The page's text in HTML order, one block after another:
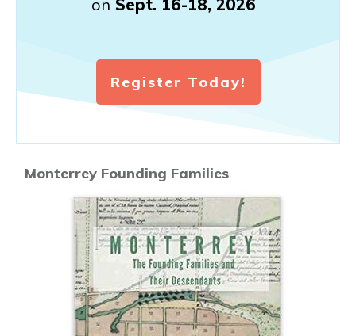
on Sept. 16-18, 2026
Register Today!
Monterrey Founding Families